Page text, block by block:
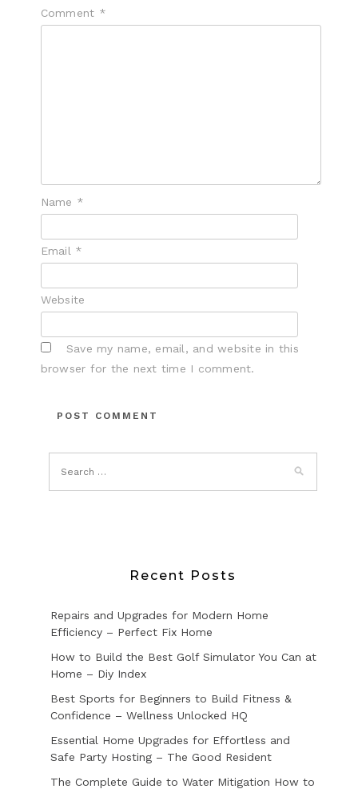
Comment *
Name *
Email *
Website
Save my name, email, and website in this
browser for the next time I comment.
Recent Posts
Repairs and Upgrades for Modern Home
Efficiency – Perfect Fix Home
How to Build the Best Golf Simulator You Can at
Home – Diy Index
Best Sports for Beginners to Build Fitness &
Confidence – Wellness Unlocked HQ
Essential Home Upgrades for Effortless and
Safe Party Hosting – The Good Resident
The Complete Guide to Water Mitigation How to